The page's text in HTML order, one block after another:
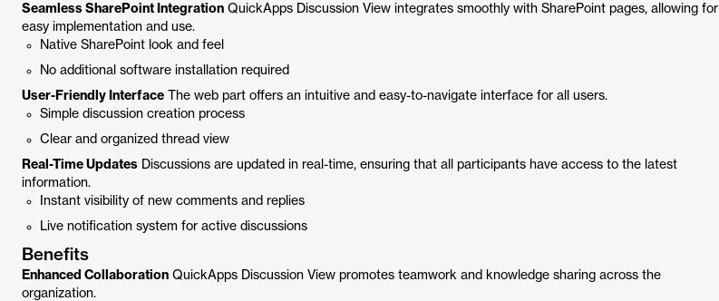
Seamless SharePoint Integration QuickApps Discussion View integrates smoothly with SharePoint pages, allowing for
easy implementation and use.
Native SharePoint look and feel
No additional software installation required
User-Friendly Interface The web part offers an intuitive and easy-to-navigate interface for all users.
Simple discussion creation process
Clear and organized thread view
Real-Time Updates Discussions are updated in real-time, ensuring that all participants have access to the latest
information.
Instant visibility of new comments and replies
Live notification system for active discussions
Benefits
Enhanced Collaboration QuickApps Discussion View promotes teamwork and knowledge sharing across the
organization.